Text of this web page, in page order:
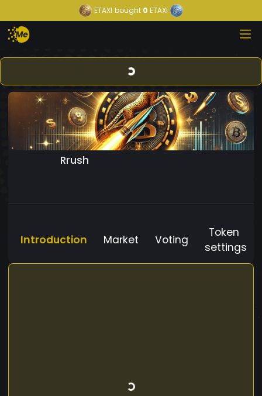
ETAXI bought 0 ETAXI
Rrush
Introduction Market Voting
Token
settings